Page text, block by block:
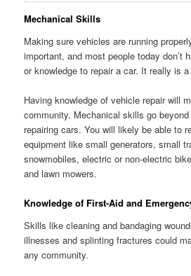
Mechanical Skills
Making sure vehicles are running
important, and most people today don’t
or knowledge to repair a car. It really is
Having knowledge of vehicle repair will
community. Mechanical skills go
repairing cars. You will likely be able to
equipment like small generators, small
snowmobiles, electric or non-electric
and lawn mowers.
Knowledge of First-Aid and
Skills like cleaning and bandaging
illnesses and splinting fractures could
any community.